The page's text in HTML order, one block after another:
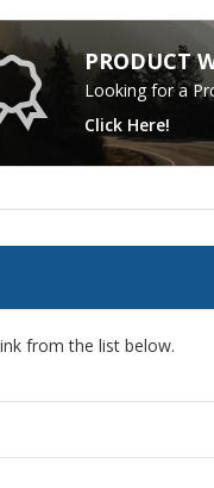
PRODUCT
Looking for a
Click Here!
from the list below.